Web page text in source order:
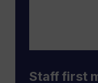
Staff first